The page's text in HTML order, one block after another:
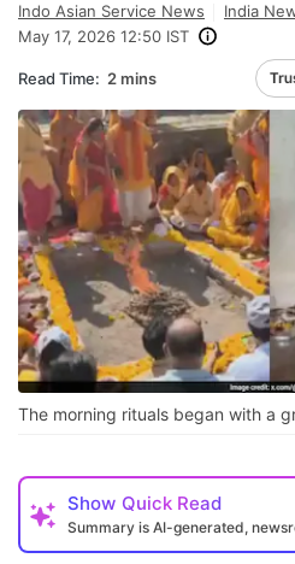
Indo Asian Service News
India
May 17, 2026 12:50 IST
Read Time: 2 mins
The morning rituals began with a
Show Quick Read
Summary is AI-generated,